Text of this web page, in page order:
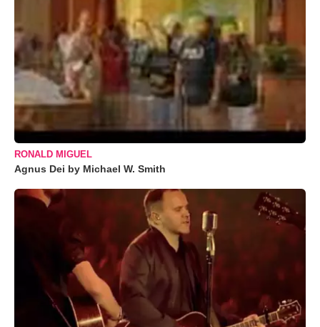
RONALD MIGUEL
Agnus Dei by Michael W. Smith